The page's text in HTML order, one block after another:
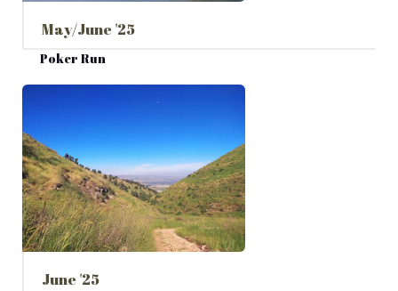
May/June '25
Poker Run
June '25